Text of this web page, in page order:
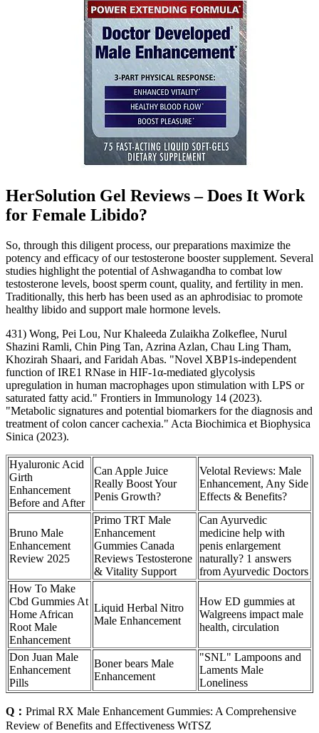
HerSolution Gel Reviews – Does It Work
for Female Libido?
So, through this diligent process, our preparations maximize the
potency and efficacy of our testosterone booster supplement. Several
studies highlight the potential of Ashwagandha to combat low
testosterone levels, boost sperm count, quality, and fertility in men.
Traditionally, this herb has been used as an aphrodisiac to promote
healthy libido and support male hormone levels.
431) Wong, Pei Lou, Nur Khaleeda Zulaikha Zolkeflee, Nurul
Shazini Ramli, Chin Ping Tan, Azrina Azlan, Chau Ling Tham,
Khozirah Shaari, and Faridah Abas. "Novel XBP1s-independent
function of IRE1 RNase in HIF-1α-mediated glycolysis
upregulation in human macrophages upon stimulation with LPS or
saturated fatty acid." Frontiers in Immunology 14 (2023).
"Metabolic signatures and potential biomarkers for the diagnosis and
treatment of colon cancer cachexia." Acta Biochimica et Biophysica
Sinica (2023).
Hyaluronic Acid
Girth
Enhancement
Before and After
Can Apple Juice
Really Boost Your
Penis Growth?
Velotal Reviews: Male
Enhancement, Any Side
Effects & Benefits?
Bruno Male
Enhancement
Review 2025
Primo TRT Male
Enhancement
Gummies Canada
Reviews Testosterone
& Vitality Support
Can Ayurvedic
medicine help with
penis enlargement
naturally? 1 answers
from Ayurvedic Doctors
How To Make
Cbd Gummies At
Home African
Root Male
Enhancement
Liquid Herbal Nitro
Male Enhancement
How ED gummies at
Walgreens impact male
health, circulation
Don Juan Male
Enhancement
Pills
Boner bears Male
Enhancement
"SNL" Lampoons and
Laments Male
Loneliness
Q： Primal RX Male Enhancement Gummies: A Comprehensive
Review of Benefits and Effectiveness WtTSZ